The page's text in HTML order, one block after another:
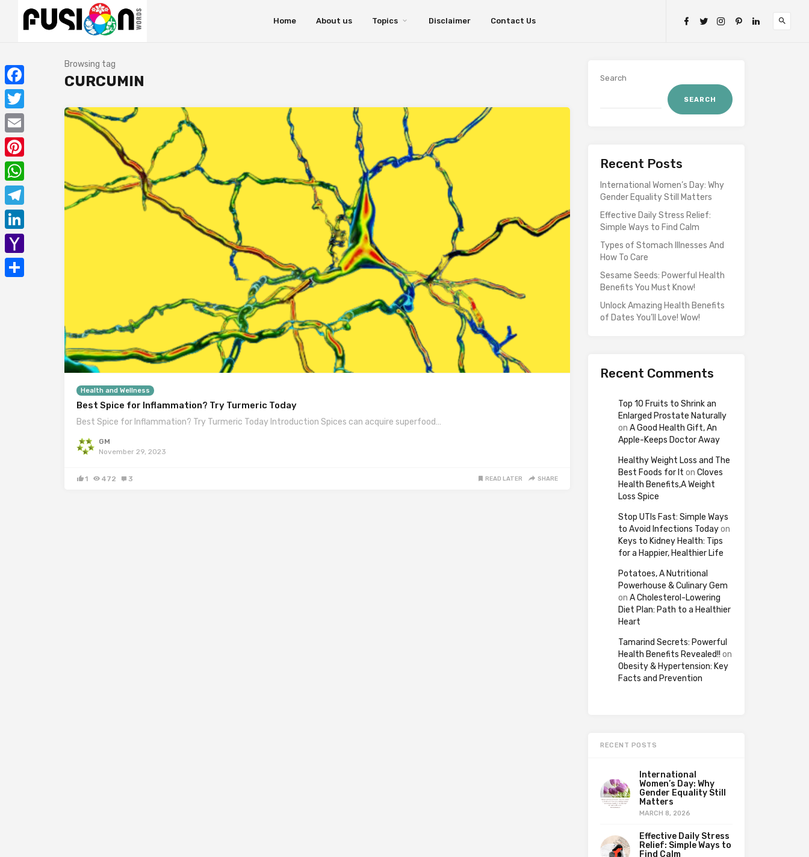
Home About us Topics Disclaimer Contact Us
Browsing tag
CURCUMIN
Health and Wellness
Best Spice for Inflammation? Try Turmeric Today
Best Spice for Inflammation? Try Turmeric Today Introduction Spices can acquire superfood…
GM
November 29, 2023
1 472 3 READ LATER SHARE
Search
SEARCH
Recent Posts
International Women’s Day: Why
Gender Equality Still Matters
Effective Daily Stress Relief:
Simple Ways to Find Calm
Types of Stomach Illnesses And
How To Care
Sesame Seeds: Powerful Health
Benefits You Must Know!
Unlock Amazing Health Benefits
of Dates You’ll Love! Wow!
Recent Comments
Top 10 Fruits to Shrink an
Enlarged Prostate Naturally
on A Good Health Gift, An
Apple-Keeps Doctor Away
Healthy Weight Loss and The
Best Foods for It on Cloves
Health Benefits,A Weight
Loss Spice
Stop UTIs Fast: Simple Ways
to Avoid Infections Todayon
Keys to Kidney Health: Tips
for a Happier, Healthier Life
Potatoes, A Nutritional
Powerhouse & Culinary Gem
on A Cholesterol-Lowering
Diet Plan: Path to a Healthier
Heart
Tamarind Secrets: Powerful
Health Benefits Revealed!! on
Obesity & Hypertension: Key
Facts and Prevention
RECENT POSTS
International
Women’s Day: Why
Gender Equality Still
Matters
MARCH 8, 2026
Effective Daily Stress
Relief: Simple Ways to
Find Calm
Facebook
Twitter
Email
Pinterest
WhatsApp
Telegram
LinkedIn
Yahoo